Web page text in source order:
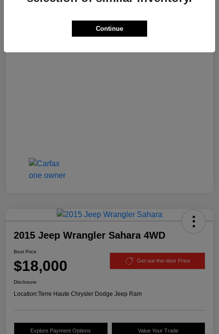
2015 Jeep Wrangler Sahara 4WD
Best Price
$18,000 Get out-the-door Price
Disclosure
Location:Terre Haute Chrysler Dodge Jeep Ram
Explore Payment Options Value Your Trade
Continue